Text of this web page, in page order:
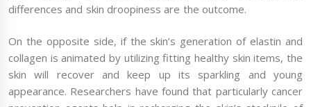
differences and skin droopiness are the outcome.
On the opposite side, if the skin’s generation of elastin and
collagen is animated by utilizing fitting healthy skin items, the
skin will recover and keep up its sparkling and young
appearance. Researchers have found that particularly cancer